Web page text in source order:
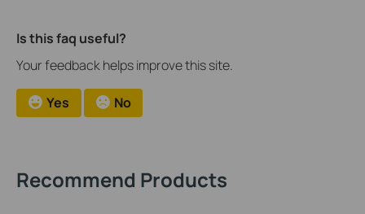
Is this faq useful?
Your feedback helps improve this site.
Yes No
Recommend Products